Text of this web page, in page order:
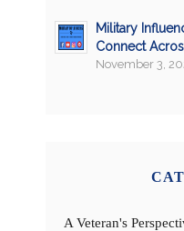
Military
Connect
November 3,
A Veteran's